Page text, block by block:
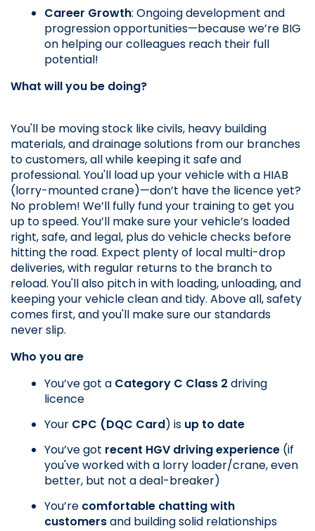
Career Growth: Ongoing development and
progression opportunities—because we’re BIG
on helping our colleagues reach their full
potential!
What will you be doing?
You'll be moving stock like civils, heavy building
materials, and drainage solutions from our branches
to customers, all while keeping it safe and
professional. You'll load up your vehicle with a HIAB
(lorry-mounted crane)—don’t have the licence yet?
No problem! We’ll fully fund your training to get you
up to speed. You’ll make sure your vehicle’s loaded
right, safe, and legal, plus do vehicle checks before
hitting the road. Expect plenty of local multi-drop
deliveries, with regular returns to the branch to
reload. You'll also pitch in with loading, unloading, and
keeping your vehicle clean and tidy. Above all, safety
comes first, and you'll make sure our standards
never slip.
Who you are
You’ve got a Category C Class 2 driving
licence
Your CPC (DQC Card) is up to date
You’ve got recent HGV driving experience (if
you've worked with a lorry loader/crane, even
better, but not a deal-breaker)
You’re comfortable chatting with
customers and building solid relationships